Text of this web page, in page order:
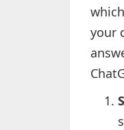
your